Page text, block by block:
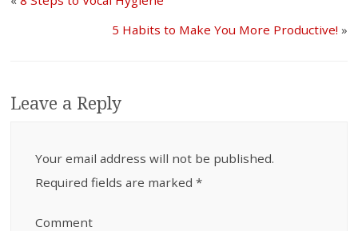
5 Habits to Make You More Productive! »
Leave a Reply
Your email address will not be published.
Required fields are marked*
Comment